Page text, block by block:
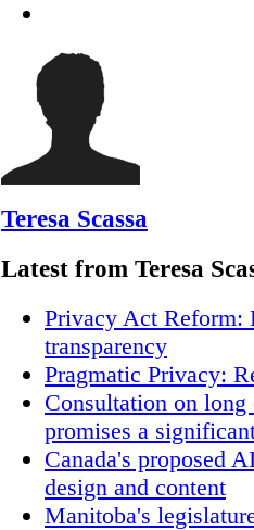
Teresa Scassa
Latest from Teresa
Privacy Act Reform:
transparency
Pragmatic Privacy:
Consultation on
promises a
Canada's proposed
design and content
Manitoba's